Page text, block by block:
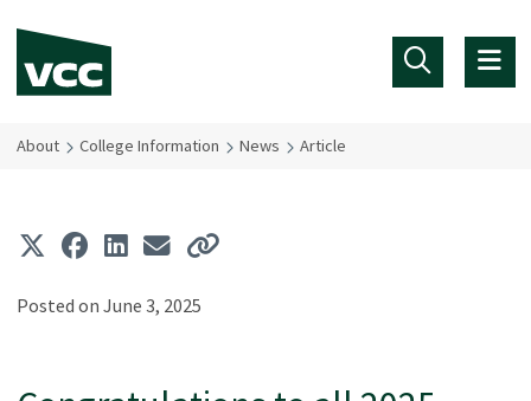
About College Information News Article
Posted on June 3, 2025